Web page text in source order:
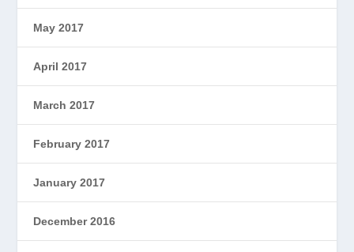
May 2017
April 2017
March 2017
February 2017
January 2017
December 2016